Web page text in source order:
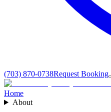
(703) 870-0738Request Booking
Home
About